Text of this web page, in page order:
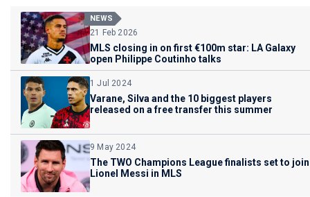
NEWS
21 Feb 2026
MLS closing in on first €100m star: LA Galaxy
open Philippe Coutinho talks
1 Jul 2024
Varane, Silva and the 10 biggest players
released on a free transfer this summer
9 May 2024
The TWO Champions League finalists set to join
Lionel Messi in MLS